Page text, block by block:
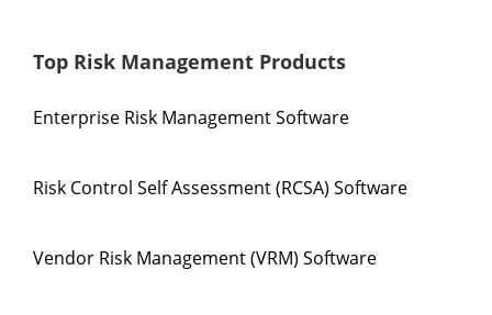
Top Risk Management Products
Enterprise Risk Management Software
Risk Control Self Assessment (RCSA) Software
Vendor Risk Management (VRM) Software